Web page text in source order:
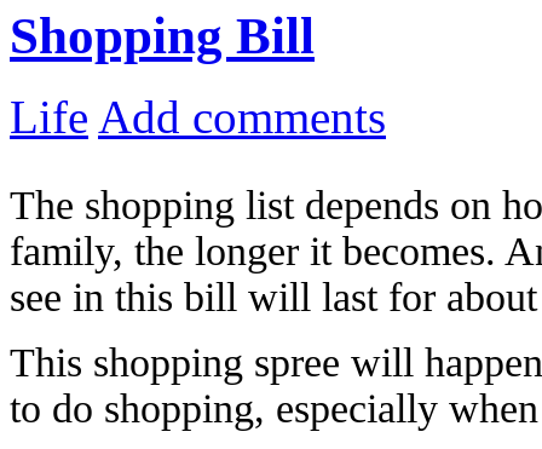
Shopping Bill
Life Add comments
The shopping list depends on
family, the longer it becomes.
see in this bill will last for
This shopping spree will
to do shopping, especially